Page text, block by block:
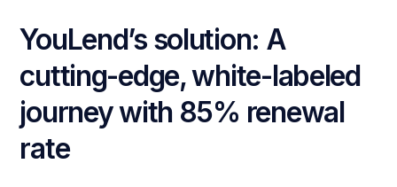
YouLend’s solution: A
cutting-edge, white-labeled
journey with 85% renewal
rate